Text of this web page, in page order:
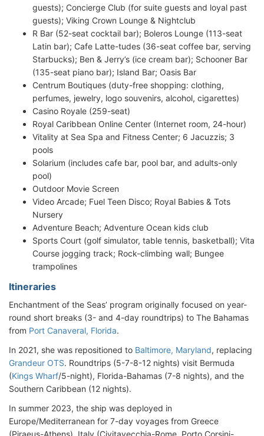
guests); Concierge Club (for suite guests and loyal past
guests); Viking Crown Lounge & Nightclub
R Bar (52-seat cocktail bar); Boleros Lounge (113-seat
Latin bar); Cafe Latte-tudes (36-seat coffee bar, serving
Starbucks); Ben & Jerry’s (ice cream bar); Schooner Bar
(135-seat piano bar); Island Bar; Oasis Bar
Centrum Boutiques (duty-free shopping: clothing,
perfumes, jewelry, logo souvenirs, alcohol, cigarettes)
Casino Royale (259-seat)
Royal Caribbean Online Center (Internet room, 24-hour)
Vitality at Sea Spa and Fitness Center; 6 Jacuzzis; 3
pools
Solarium (includes cafe bar, pool bar, and adults-only
pool)
Outdoor Movie Screen
Video Arcade; Fuel Teen Disco; Royal Babies & Tots
Nursery
Adventure Beach; Adventure Ocean kids club
Sports Court (golf simulator, table tennis, basketball); Vita
Course jogging track; Rock-climbing wall; Bungee
trampolines
Itineraries
Enchantment of the Seas’ program originally focused on year-
round short breaks (3- and 4-day roundtrips) to The Bahamas
from Port Canaveral, Florida.
In 2021, she was repositioned to Baltimore, Maryland, replacing
Grandeur OTS. Roundtrips (5-7-8-12 nights) visit Bermuda
(Kings Wharf/5-night), Florida-Bahamas (7-8 nights), and the
Southern Caribbean (12 nights).
In summer 2023, the ship was deployed in
Europe/Mediterranean for 7-day voyages from Greece
(Piraeus-Athens), Italy (Civitavecchia-Rome, Porto Corsini-